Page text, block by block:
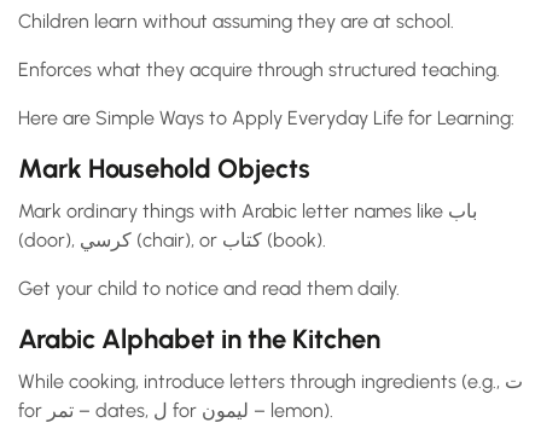
Children learn without assuming they are at school.
Enforces what they acquire through structured teaching.
Here are Simple Ways to Apply Everyday Life for Learning:
Mark Household Objects
Mark ordinary things with Arabic letter names like باب
(door), كرسي (chair), or كتاب (book).
Get your child to notice and read them daily.
Arabic Alphabet in the Kitchen
While cooking, introduce letters through ingredients (e.g., ت
for تمر – dates, ل for ليمون – lemon).